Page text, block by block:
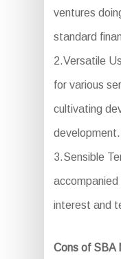
ventures
standard
2.Versatile
for various
cultivating
development.
3.Sensible
interest and
Cons of SBA